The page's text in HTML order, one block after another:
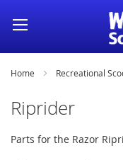
to
Home Recreational
Riprider
Parts for the Razor